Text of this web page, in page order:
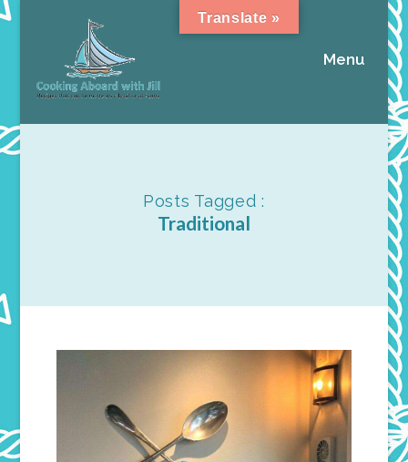
Menu
Posts Tagged :
Traditional
Translate »